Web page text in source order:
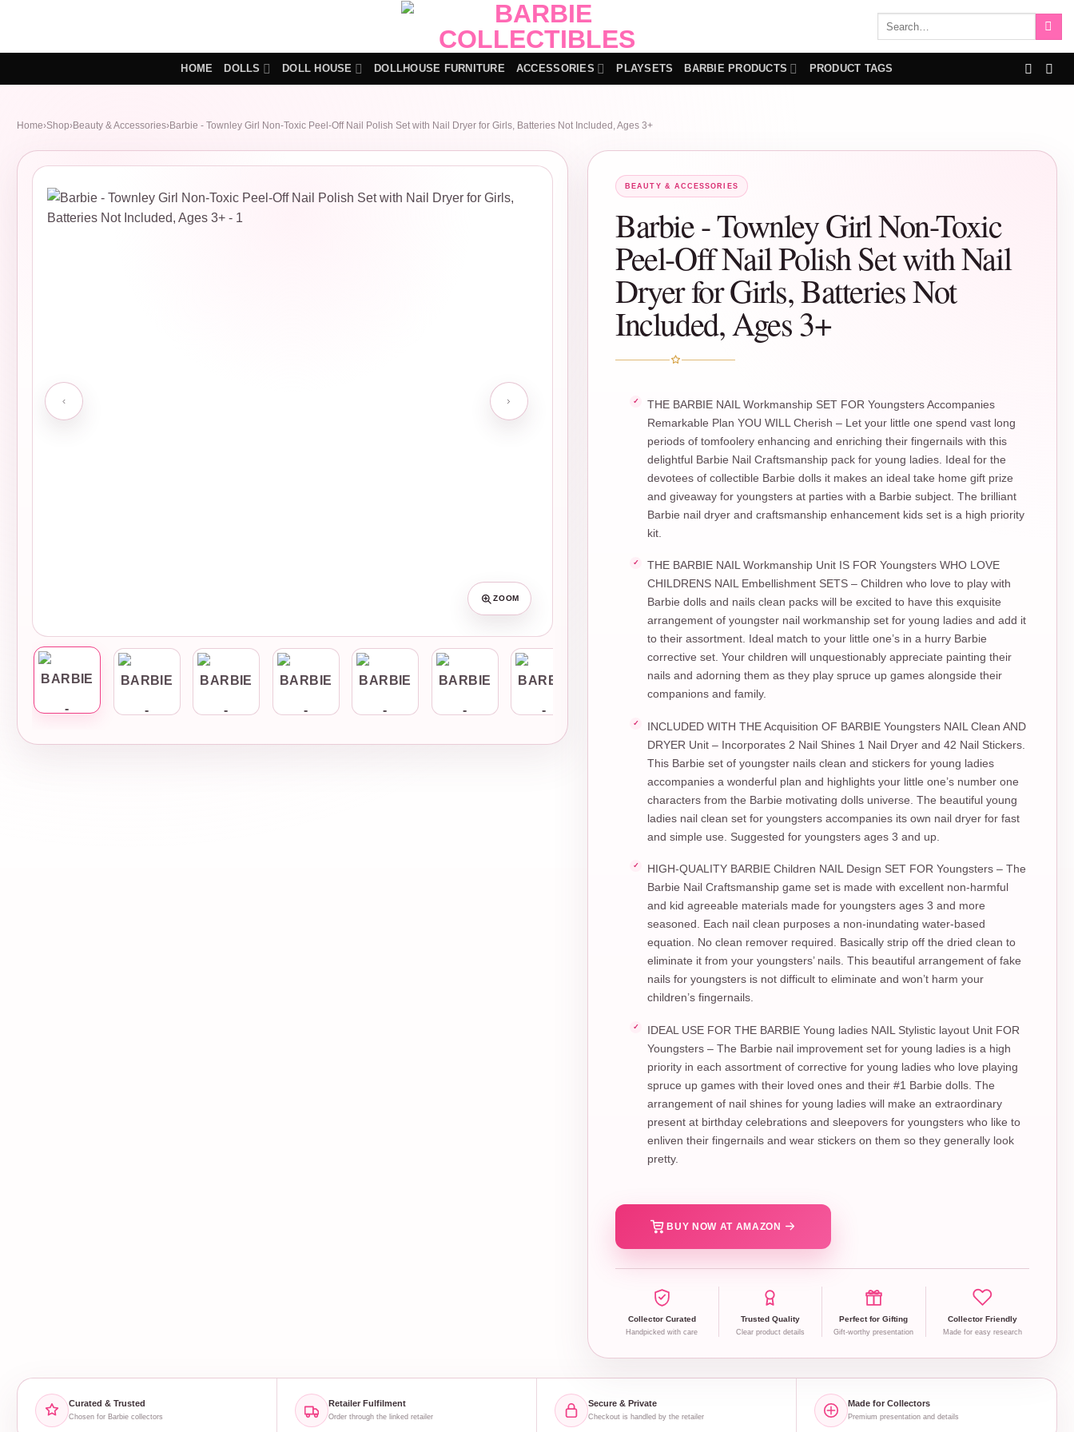
HOME DOLLS DOLL HOUSE DOLLHOUSE FURNITURE ACCESSORIES PLAYSETS BARBIE PRODUCTS PRODUCT TAGS
Home›Shop›Beauty & Accessories›Barbie - Townley Girl Non-Toxic Peel-Off Nail Polish Set with Nail Dryer for Girls, Batteries Not Included, Ages 3+
ZOOM
BEAUTY & ACCESSORIES
Barbie - Townley Girl Non-Toxic
Peel-Off Nail Polish Set with Nail
Dryer for Girls, Batteries Not
Included, Ages 3+
THE BARBIE NAIL Workmanship SET FOR Youngsters Accompanies
Remarkable Plan YOU WILL Cherish – Let your little one spend vast long
periods of tomfoolery enhancing and enriching their fingernails with this
delightful Barbie Nail Craftsmanship pack for young ladies. Ideal for the
devotees of collectible Barbie dolls it makes an ideal take home gift prize
and giveaway for youngsters at parties with a Barbie subject. The brilliant
Barbie nail dryer and craftsmanship enhancement kids set is a high priority
kit.
THE BARBIE NAIL Workmanship Unit IS FOR Youngsters WHO LOVE
CHILDRENS NAIL Embellishment SETS – Children who love to play with
Barbie dolls and nails clean packs will be excited to have this exquisite
arrangement of youngster nail workmanship set for young ladies and add it
to their assortment. Ideal match to your little one’s in a hurry Barbie
corrective set. Your children will unquestionably appreciate painting their
nails and adorning them as they play spruce up games alongside their
companions and family.
INCLUDED WITH THE Acquisition OF BARBIE Youngsters NAIL Clean AND
DRYER Unit – Incorporates 2 Nail Shines 1 Nail Dryer and 42 Nail Stickers.
This Barbie set of youngster nails clean and stickers for young ladies
accompanies a wonderful plan and highlights your little one’s number one
characters from the Barbie motivating dolls universe. The beautiful young
ladies nail clean set for youngsters accompanies its own nail dryer for fast
and simple use. Suggested for youngsters ages 3 and up.
HIGH-QUALITY BARBIE Children NAIL Design SET FOR Youngsters – The
Barbie Nail Craftsmanship game set is made with excellent non-harmful
and kid agreeable materials made for youngsters ages 3 and more
seasoned. Each nail clean purposes a non-inundating water-based
equation. No clean remover required. Basically strip off the dried clean to
eliminate it from your youngsters’ nails. This beautiful arrangement of fake
nails for youngsters is not difficult to eliminate and won’t harm your
children’s fingernails.
IDEAL USE FOR THE BARBIE Young ladies NAIL Stylistic layout Unit FOR
Youngsters – The Barbie nail improvement set for young ladies is a high
priority in each assortment of corrective for young ladies who love playing
spruce up games with their loved ones and their #1 Barbie dolls. The
arrangement of nail shines for young ladies will make an extraordinary
present at birthday celebrations and sleepovers for youngsters who like to
enliven their fingernails and wear stickers on them so they generally look
pretty.
BUY NOW AT AMAZON
Collector Curated
Handpicked with care
Trusted Quality
Clear product details
Perfect for Gifting
Gift-worthy presentation
Collector Friendly
Made for easy research
Curated & Trusted
Chosen for Barbie collectors
Retailer Fulfilment
Order through the linked retailer
Secure & Private
Checkout is handled by the retailer
Made for Collectors
Premium presentation and details